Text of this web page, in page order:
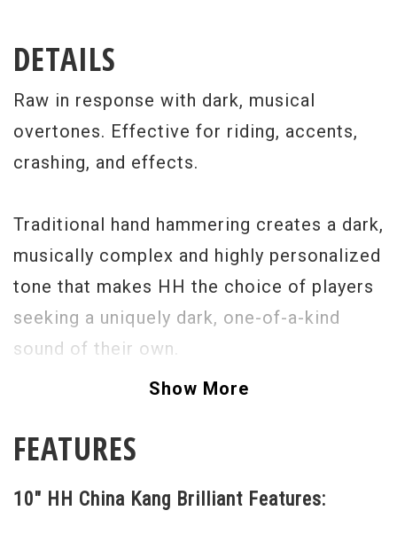
DETAILS
Raw in response with dark, musical
overtones. Effective for riding, accents,
crashing, and effects.
Traditional hand hammering creates a dark,
musically complex and highly personalized
tone that makes HH the choice of players
seeking a uniquely dark, one-of-a-kind
sound of their own.
Show More
FEATURES
10" HH China Kang Brilliant Features: